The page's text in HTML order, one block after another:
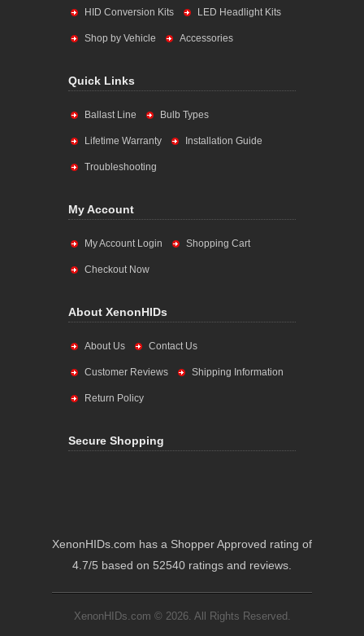
HID Conversion Kits LED Headlight Kits
Shop by Vehicle Accessories
Quick Links
Ballast Line Bulb Types
Lifetime Warranty Installation Guide
Troubleshooting
My Account
My Account Login Shopping Cart
Checkout Now
About XenonHIDs
About Us Contact Us
Customer Reviews Shipping Information
Return Policy
Secure Shopping
XenonHIDs.com has a Shopper Approved rating of
4.7/5 based on 52540 ratings and reviews.
XenonHIDs.com © 2026. All Rights Reserved.